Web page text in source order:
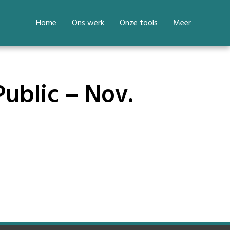
Home Ons werk Onze tools Meer
– Nov.